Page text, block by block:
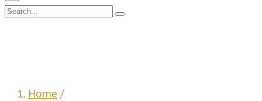
Home /